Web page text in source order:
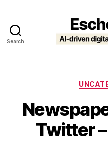
Search
Twitter